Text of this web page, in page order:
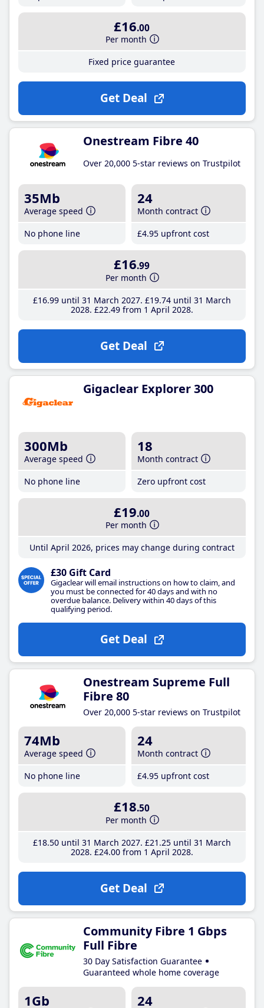
£16.00
Per month
Fixed price guarantee
Get Deal
Onestream Fibre 40
Over 20,000 5-star reviews on Trustpilot
35Mb
Average speed
No phone line
24
Month contract
£4.95 upfront cost
£16.99
Per month
£16.99until 31 March 2027 £19.74until 31 March
2028 £22.49from 1 April 2028
Get Deal
Gigaclear Explorer 300
300Mb
Average speed
No phone line
18
Month contract
Zero upfront cost
£19.00
Per month
Until April 2026, prices may change during contract
£30 Gift Card
Gigaclear will email instructions on how to claim, and
you must be connected for 40 days and with no
overdue balance. Delivery within 40 days of this
qualifying period.
Get Deal
Onestream Supreme Full
Fibre 80
Over 20,000 5-star reviews on Trustpilot
74Mb
Average speed
No phone line
24
Month contract
£4.95 upfront cost
£18.50
Per month
£18.50until 31 March 2027 £21 .25until 31 March
2028 £24.00from 1 April 2028
Get Deal
Community Fibre 1 Gbps
Full Fibre
30 Day Satisfaction Guarantee
Guaranteed whole home coverage
1Gb 24